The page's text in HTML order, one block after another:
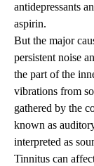
antidepressants
aspirin.
But the major
persistent noise
the part of the
vibrations from
gathered by the
known as
interpreted as
Tinnitus can